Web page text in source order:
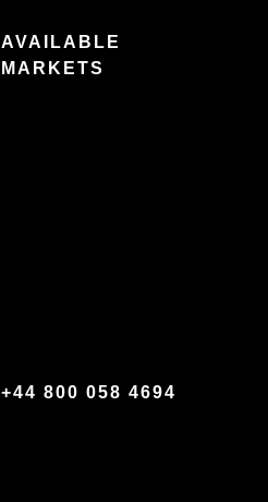
AVAILABLE
MARKETS
+44 800 058 4694